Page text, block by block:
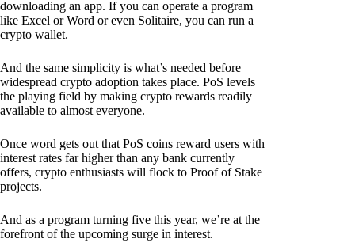
downloading an app. If you can operate a program
like Excel or Word or even Solitaire, you can run a
crypto wallet.
And the same simplicity is what’s needed before
widespread crypto adoption takes place. PoS levels
the playing field by making crypto rewards readily
available to almost everyone.
Once word gets out that PoS coins reward users with
interest rates far higher than any bank currently
offers, crypto enthusiasts will flock to Proof of Stake
projects.
And as a program turning five this year, we’re at the
forefront of the upcoming surge in interest.